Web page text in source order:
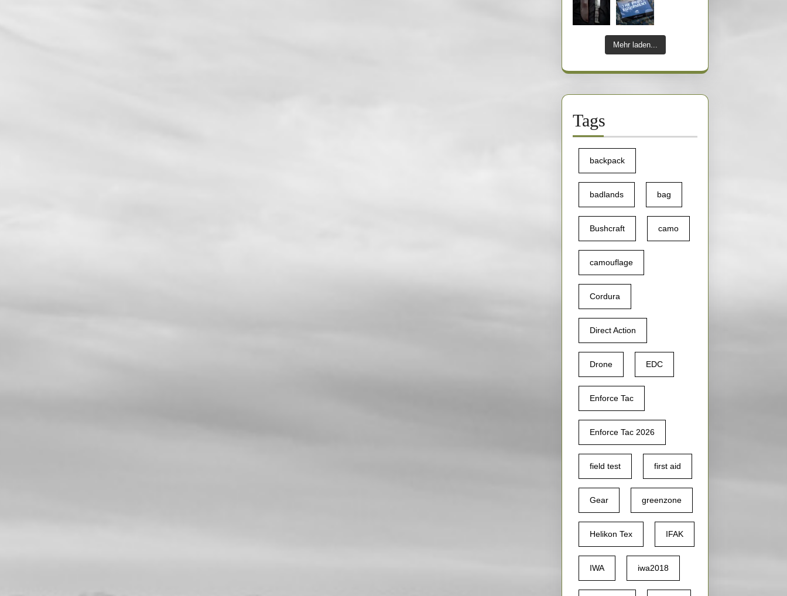
Mehr laden...
Tags
backpack
badlands bag
Bushcraft camo
camouflage
Cordura
Direct Action
Drone EDC
Enforce Tac
Enforce Tac 2026
field test first aid
Gear greenzone
Helikon Tex IFAK
IWA iwa2018